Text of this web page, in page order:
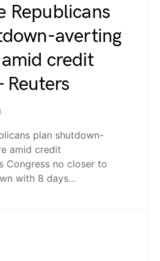
Republicans
averting
credit
Reuters
plan shutdown-
amid credit
Congress no closer to
with 8 days…